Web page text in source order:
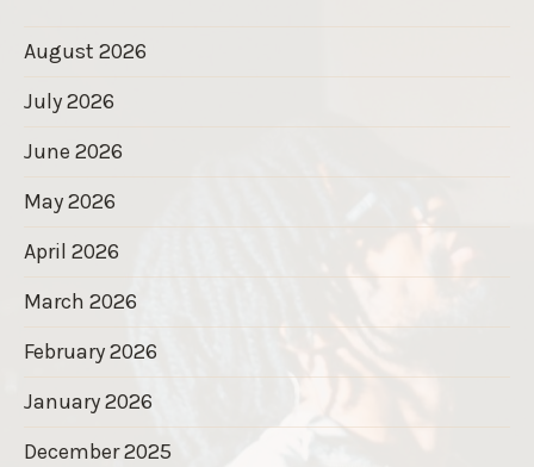
August 2026
July 2026
June 2026
May 2026
April 2026
March 2026
February 2026
January 2026
December 2025